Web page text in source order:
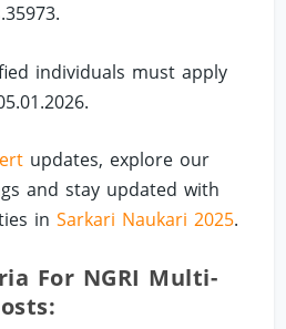
individuals must apply
updates, explore our
and stay updated with
inSarkari Naukari 2025.
For NGRI Multi-